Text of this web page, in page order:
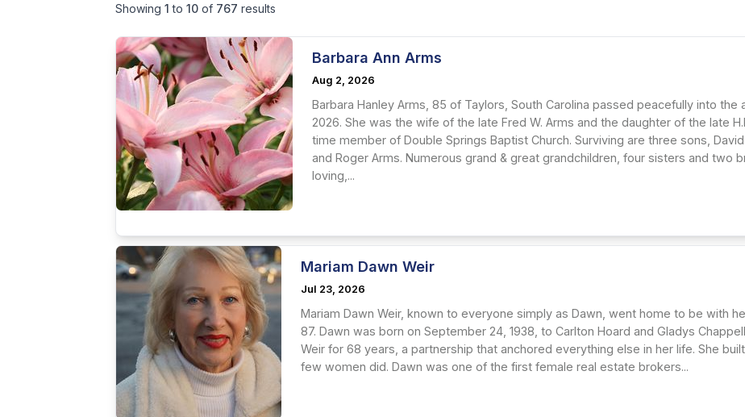
Showing1 to10 of 767 results
Barbara Ann Arms
Aug 2, 2026
Barbara Hanley Arms, 85 of Taylors, South Carolina passed peacefully into the
2026. She was the wife of the late Fred W. Arms and the daughter of the late
time member of Double Springs Baptist Church. Surviving are three sons,
and Roger Arms. Numerous grand & great grandchildren, four sisters and two
loving,...
Mariam Dawn Weir
Jul 23, 2026
Mariam Dawn Weir, known to everyone simply as Dawn, went home to be with
87. Dawn was born on September 24, 1938, to Carlton Hoard and Gladys
Weir for 68 years, a partnership that anchored everything else in her life. She
few women did. Dawn was one of the first female real estate brokers...